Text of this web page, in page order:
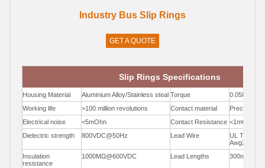
Industry Bus Slip Rings
GET A QUOTE
Slip Rings Specifications
Housing Material Aluminium Alloy/Stainless steal Torque
Working life
>100 million revolutions Contact material
Precious
Electrical noise
<5mOhn Contact Resistance <1mOhm
Dielectric strength
800VDC@50Hz Lead Wire
UL Teflon®
Insulation
resistance
1000MΩ@600VDC Lead Lengths 300mm(12")